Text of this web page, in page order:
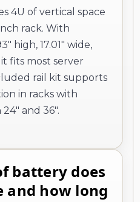
4U of vertical space
rack. With
high, 17.01" wide,
fits most server
rail kit supports
in racks with
and 36".
battery does
and how long